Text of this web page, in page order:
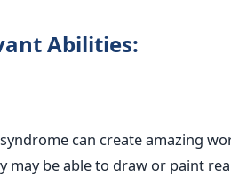
Abilities:
can create amazing
may be able to draw or paint